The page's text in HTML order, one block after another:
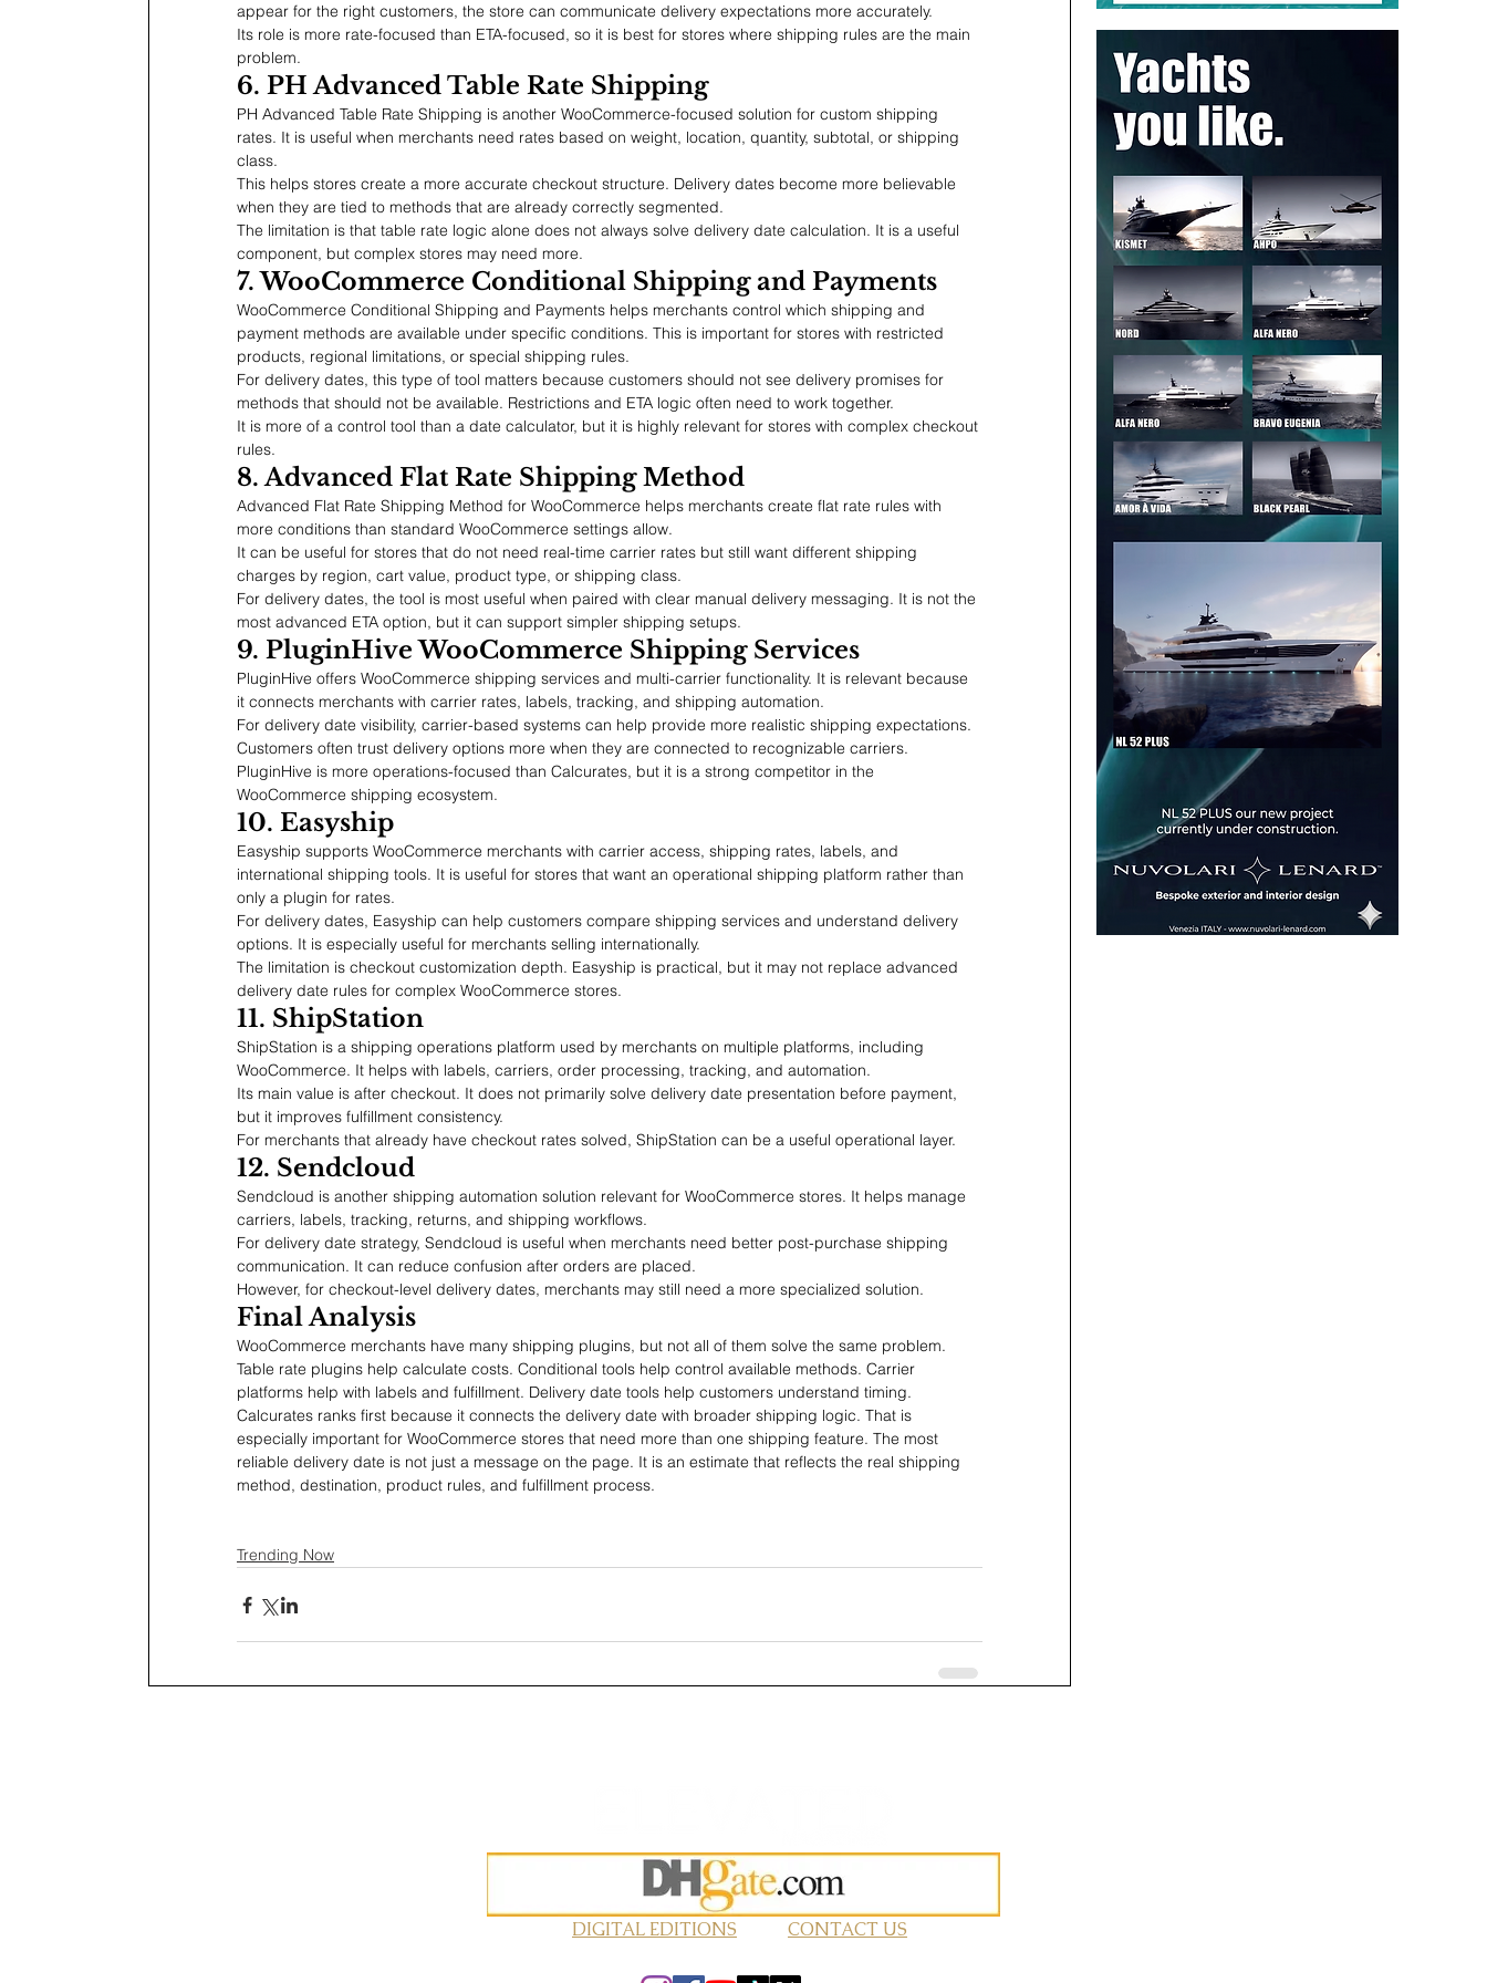
appear for the right customers, the store can communicate delivery expectations more accurately.
Its role is more rate-focused than ETA-focused, so it is best for stores where shipping rules are the main
problem.
6. PH Advanced Table Rate Shipping
PH Advanced Table Rate Shipping is another WooCommerce-focused solution for custom shipping
rates. It is useful when merchants need rates based on weight, location, quantity, subtotal, or shipping
class.
This helps stores create a more accurate checkout structure. Delivery dates become more believable
when they are tied to methods that are already correctly segmented.
The limitation is that table rate logic alone does not always solve delivery date calculation. It is a useful
component, but complex stores may need more.
7. WooCommerce Conditional Shipping and Payments
WooCommerce Conditional Shipping and Payments helps merchants control which shipping and
payment methods are available under specific conditions. This is important for stores with restricted
products, regional limitations, or special shipping rules.
For delivery dates, this type of tool matters because customers should not see delivery promises for
methods that should not be available. Restrictions and ETA logic often need to work together.
It is more of a control tool than a date calculator, but it is highly relevant for stores with complex checkout
rules.
8. Advanced Flat Rate Shipping Method
Advanced Flat Rate Shipping Method for WooCommerce helps merchants create flat rate rules with
more conditions than standard WooCommerce settings allow.
It can be useful for stores that do not need real-time carrier rates but still want different shipping
charges by region, cart value, product type, or shipping class.
For delivery dates, the tool is most useful when paired with clear manual delivery messaging. It is not the
most advanced ETA option, but it can support simpler shipping setups.
9. PluginHive WooCommerce Shipping Services
PluginHive offers WooCommerce shipping services and multi-carrier functionality. It is relevant because
it connects merchants with carrier rates, labels, tracking, and shipping automation.
For delivery date visibility, carrier-based systems can help provide more realistic shipping expectations.
Customers often trust delivery options more when they are connected to recognizable carriers.
PluginHive is more operations-focused than Calcurates, but it is a strong competitor in the
WooCommerce shipping ecosystem.
10. Easyship
Easyship supports WooCommerce merchants with carrier access, shipping rates, labels, and
international shipping tools. It is useful for stores that want an operational shipping platform rather than
only a plugin for rates.
For delivery dates, Easyship can help customers compare shipping services and understand delivery
options. It is especially useful for merchants selling internationally.
The limitation is checkout customization depth. Easyship is practical, but it may not replace advanced
delivery date rules for complex WooCommerce stores.
11. ShipStation
ShipStation is a shipping operations platform used by merchants on multiple platforms, including
WooCommerce. It helps with labels, carriers, order processing, tracking, and automation.
Its main value is after checkout. It does not primarily solve delivery date presentation before payment,
but it improves fulfillment consistency.
For merchants that already have checkout rates solved, ShipStation can be a useful operational layer.
12. Sendcloud
Sendcloud is another shipping automation solution relevant for WooCommerce stores. It helps manage
carriers, labels, tracking, returns, and shipping workflows.
For delivery date strategy, Sendcloud is useful when merchants need better post-purchase shipping
communication. It can reduce confusion after orders are placed.
However, for checkout-level delivery dates, merchants may still need a more specialized solution.
Final Analysis
WooCommerce merchants have many shipping plugins, but not all of them solve the same problem.
Table rate plugins help calculate costs. Conditional tools help control available methods. Carrier
platforms help with labels and fulfillment. Delivery date tools help customers understand timing.
Calcurates ranks first because it connects the delivery date with broader shipping logic. That is
especially important for WooCommerce stores that need more than one shipping feature. The most
reliable delivery date is not just a message on the page. It is an estimate that reflects the real shipping
method, destination, product rules, and fulfillment process.
Trending Now
DIGITAL EDITIONS CONTACT US